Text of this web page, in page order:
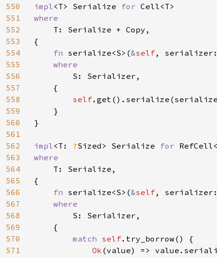
550
551
552
553
554
555
556
557
558
559
560
561
562
563
564
565
566
567
568
569
570
571
impl<T> Serialize for
where
T: Serialize + Copy,
{
fn serialize<S>(&self,
where
S: Serializer,
    {
self
    }
}
impl<T: ?Sized> Serialize for
where
T: Serialize,
{
fn serialize<S>(&self,
where
S: Serializer,
    {
match self.try_borrow() {
Ok (value) =>